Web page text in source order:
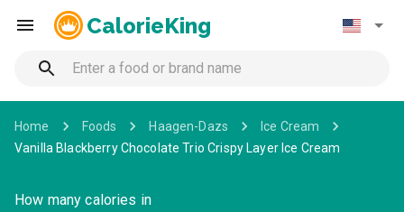
CalorieKing
Home Foods Haagen-Dazs
Ice Cream
Vanilla Blackberry Chocolate Trio Crispy Layer Ice Cream
How many calories in